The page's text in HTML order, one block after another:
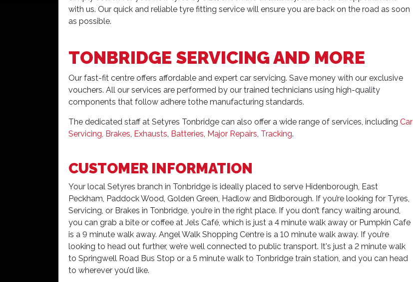
with us. Our quick and reliable tyre fitting service will ensure you are back on the road as soon
as possible.
TONBRIDGE SERVICING AND MORE
Our fast-fit centre offers affordable and expert car servicing. Save money with our exclusive
vouchers. All our services are performed by our trained technicians using high-quality
components that follow adhere tothe manufacturing standards.
The dedicated staff at Setyres Tonbridge can also offer a wide range of services, including Car
Servicing, Brakes, Exhausts, Batteries, Major Repairs, Tracking.
CUSTOMER INFORMATION
Your local Setyres branch in Tonbridge is ideally placed to serve Hidenborough, East
Peckham, Paddock Wood, Golden Green, Hadlow and Bidborough. If you’re looking for Tyres,
Servicing, or Brakes in Tonbridge, you’re in the right place. If you don’t fancy waiting around,
you can grab a bite or coffee at Jels Café, which is just a 4 minute walk away or Pumpkin Cafe
is a 9 minute walk away. Angel Walk Shopping Centre is a 10 minute walk away. If you’re
looking to head out further, we’re well connected to public transport. It's just a 2 minute walk
to Springwell Road Bus Stop or a 5 minute walk to Tonbridge train station, and you can head
to wherever you’d like.